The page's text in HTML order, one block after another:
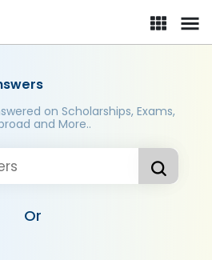
on Scholarships, Exams,
and More..
Or